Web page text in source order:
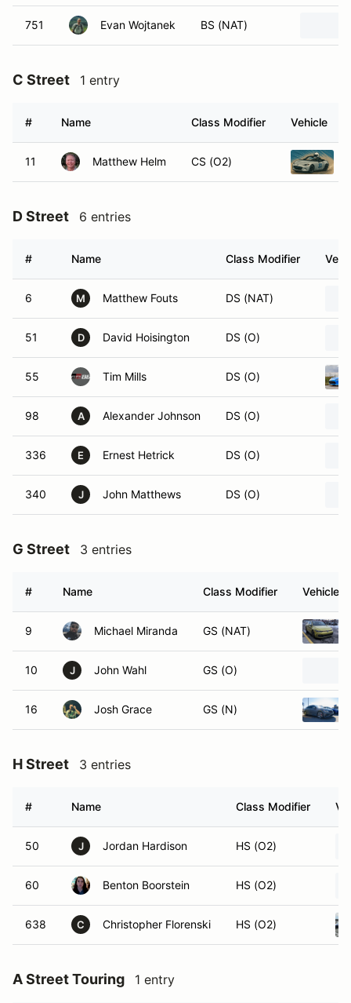
751 Evan Wojtanek BS (NAT)
C Street 1 entry
# Name Class Modifier Vehicle
11 Matthew Helm CS (O2)
D Street 6 entries
# Name Class Modifier
6 M Matthew Fouts DS (NAT)
51 D David Hoisington DS (O)
55 Tim Mills DS (O)
98 A Alexander Johnson DS (O)
336 E Ernest Hetrick DS (O)
340 J John Matthews DS (O)
G Street 3 entries
# Name Class Modifier Vehicle
9 Michael Miranda GS (NAT)
10 J John Wahl GS (O)
16 Josh Grace GS (N)
H Street 3 entries
# Name Class Modifier
50 J Jordan Hardison HS (O2)
60 Benton Boorstein HS (O2)
638 C Christopher Florenski HS (O2)
A Street Touring 1 entry